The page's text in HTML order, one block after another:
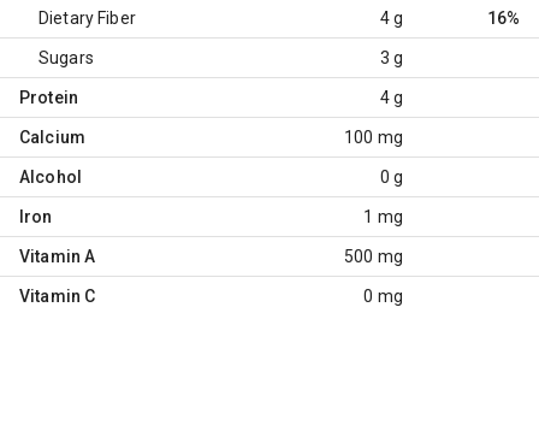
Dietary Fiber 4 g 16%
Sugars 3 g
Protein 4 g
Calcium 100 mg
Alcohol 0 g
Iron 1 mg
Vitamin A 500 mg
Vitamin C 0 mg